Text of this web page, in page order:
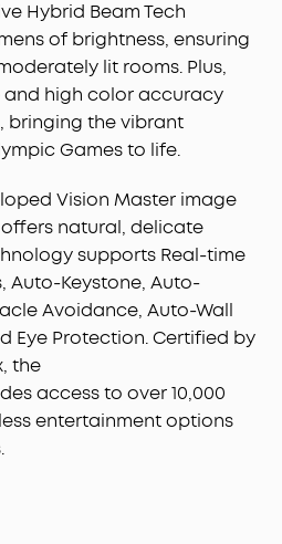
light adaptation, and more.
Enjoy a
of content tailored just for
Netflix in 4K with Google TV-
needed.
Hybrid Beam Tech
of brightness, ensuring
lit rooms. Plus,
high color accuracy
bringing the vibrant
Games to life.
Vision Master image
natural, delicate
supports Real-time
Auto-Keystone, Auto-
Avoidance, Auto-Wall
Eye Protection. Certified by
the
access to over 10,000
entertainment options